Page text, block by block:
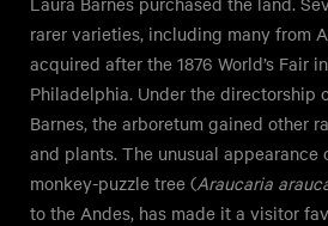
rarer varieties, including many from
acquired after the 1876 World’s Fair in
Philadelphia. Under the directorship
Barnes, the arboretum gained other
and plants. The unusual appearance
monkey-puzzle tree (Araucaria
to the Andes, has made it a visitor